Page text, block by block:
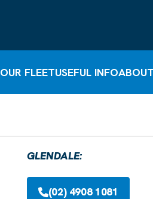
OUR FLEETUSEFUL INFO
GLENDALE:
(02) 4908 1081